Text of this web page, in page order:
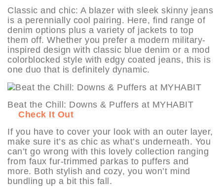
Classic and chic: A blazer with sleek skinny jeans
is a perennially cool pairing. Here, find range of
denim options plus a variety of jackets to top
them off. Whether you prefer a modern military-
inspired design with classic blue denim or a mod
colorblocked style with edgy coated jeans, this is
one duo that is definitely dynamic.
Beat the Chill: Downs & Puffers at MYHABIT
Check It Out
If you have to cover your look with an outer layer,
make sure it’s as chic as what’s underneath. You
can’t go wrong with this lovely collection ranging
from faux fur-trimmed parkas to puffers and
more. Both stylish and cozy, you won’t mind
bundling up a bit this fall.